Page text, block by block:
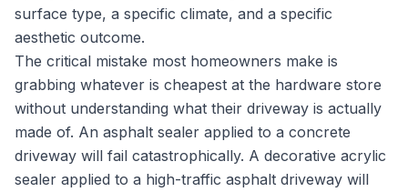
surface type, a specific climate, and a specific
aesthetic outcome.
The critical mistake most homeowners make is
grabbing whatever is cheapest at the hardware store
without understanding what their driveway is actually
made of. An asphalt sealer applied to a concrete
driveway will fail catastrophically. A decorative acrylic
sealer applied to a high-traffic asphalt driveway will